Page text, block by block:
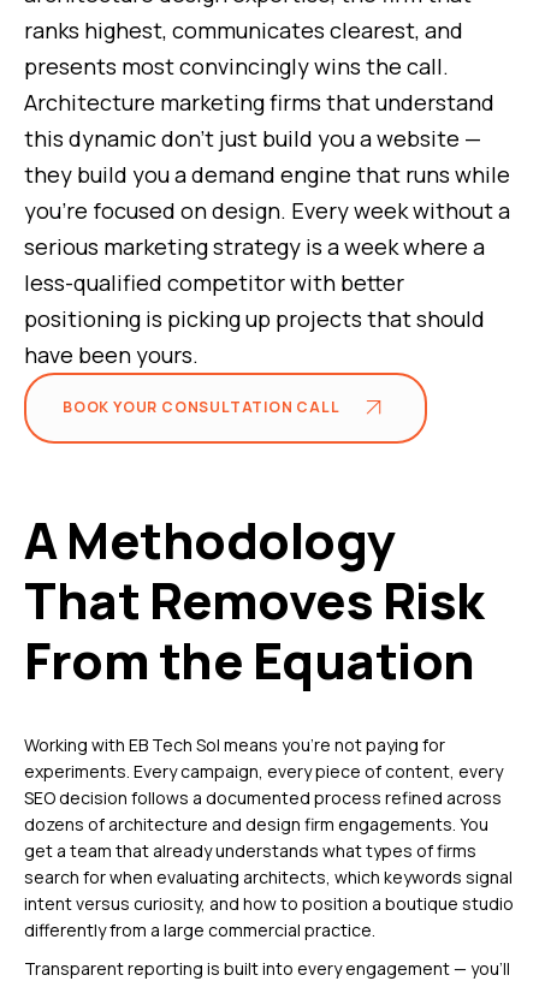
ranks highest, communicates clearest, and
presents most convincingly wins the call.
Architecture marketing firms that understand
this dynamic don't just build you a website —
they build you a demand engine that runs while
you're focused on design. Every week without a
serious marketing strategy is a week where a
less-qualified competitor with better
positioning is picking up projects that should
have been yours.
BOOK YOUR CONSULTATION CALL
A Methodology
That Removes Risk
From the Equation
Working with EB Tech Sol means you’re not paying for
experiments. Every campaign, every piece of content, every
SEO decision follows a documented process refined across
dozens of architecture and design firm engagements. You
get a team that already understands what types of firms
search for when evaluating architects, which keywords signal
intent versus curiosity, and how to position a boutique studio
differently from a large commercial practice.
Transparent reporting is built into every engagement — you’ll